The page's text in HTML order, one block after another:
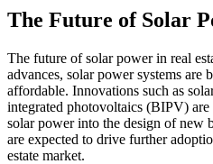
The Future of Solar
The future of solar power in real
advances, solar power systems are
affordable. Innovations such as
integrated photovoltaics (BIPV)
solar power into the design of new
are expected to drive further
estate market.